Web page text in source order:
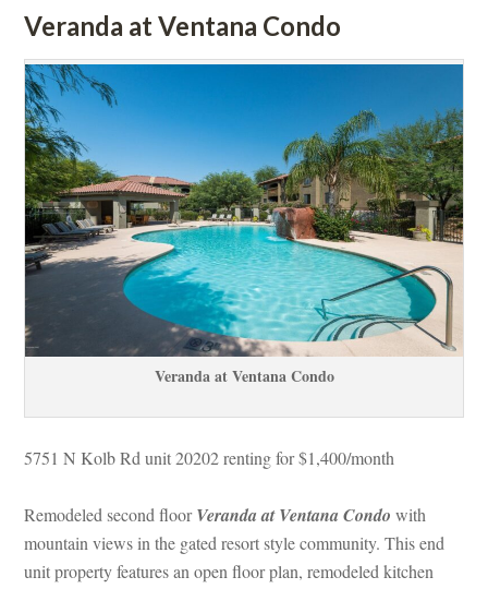
Veranda at Ventana Condo
Veranda at Ventana Condo
5751 N Kolb Rd unit 20202 renting for $1,400/month
Remodeled second floor Veranda at Ventana Condo with
mountain views in the gated resort style community. This end
t property features an open floor plan, remodeled kitchen